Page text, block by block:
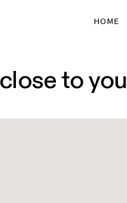
HOME
to you